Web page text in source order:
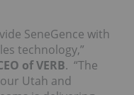
SeneGence with
technology,”
of VERB. “The
Utah and